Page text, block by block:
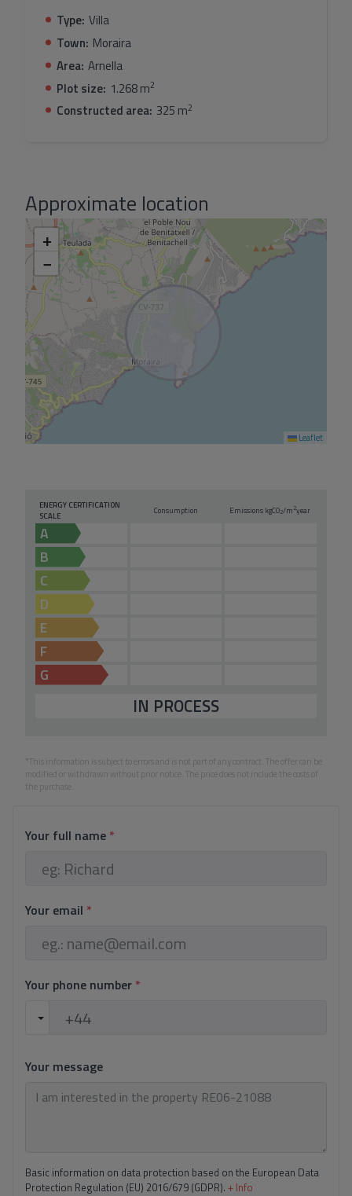
drive to the motorway access in Benissa
Type: Villa
Town: Moraira
Area: Arnella
Plot size: 1.268 m2
Constructed area: 325 m2
Approximate location
+
−
Leaflet
ENERGY CERTIFICATION
SCALE
Consumption Emissions kgCO2/m2year
A
B
C
D
E
F
G
IN PROCESS
*This information is subject to errors and is not part of any contract. The offer can be
modified or withdrawn without prior notice. The price does not include the costs of
the purchase.
Your full name *
Your email *
Your phone number *
Your message
Basic information on data protection based on the European Data
Protection Regulation (EU) 2016/679 (GDPR). + Info